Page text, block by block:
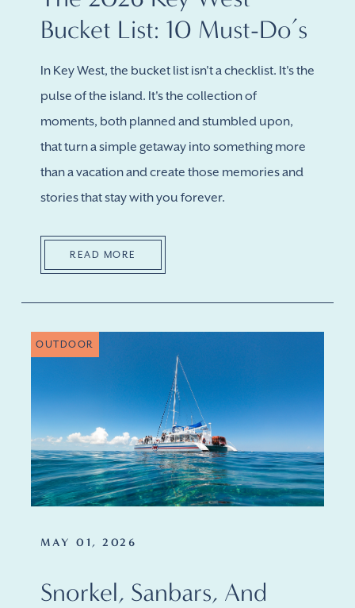
Bucket List: 10 Must-Do’s
In Key West, the bucket list isn't a checklist. It's the
pulse of the island. It's the collection of
moments, both planned and stumbled upon,
that turn a simple getaway into something more
than a vacation and create those memories and
stories that stay with you forever.
READ MORE
OUTDOOR
MAY 01, 2026
Snorkel, Sanbars, And